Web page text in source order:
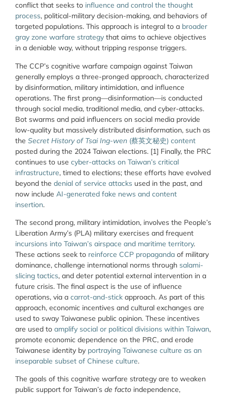
conflict that seeks to influence and control the thought
process, political-military decision-making, and behaviors of
targeted populations. This approach is integral to a broader
gray zone warfare strategy that aims to achieve objectives
in a deniable way, without tripping response triggers.
The CCP’s cognitive warfare campaign against Taiwan
generally employs a three-pronged approach, characterized
by disinformation, military intimidation, and influence
operations. The first prong—disinformation—is conducted
through social media, traditional media, and cyber-attacks.
Bot swarms and paid influencers on social media provide
low-quality but massively distributed disinformation, such as
the Secret History of Tsai Ing-wen (蔡英文秘史) content
posted during the 2024 Taiwan elections. [1] Finally, the PRC
continues to use cyber-attacks on Taiwan’s critical
infrastructure, timed to elections; these efforts have evolved
beyond the denial of service attacks used in the past, and
now include AI-generated fake news and content
insertion.
The second prong, military intimidation, involves the People’s
Liberation Army’s (PLA) military exercises and frequent
incursions into Taiwan’s airspace and maritime territory.
These actions seek to reinforce CCP propaganda of military
dominance, challenge international norms through salami-
slicing tactics, and deter potential external intervention in a
future crisis. The final aspect is the use of influence
operations, via a carrot-and-stick approach. As part of this
approach, economic incentives and cultural exchanges are
used to sway Taiwanese public opinion. These incentives
are used to amplify social or political divisions within Taiwan,
promote economic dependence on the PRC, and erode
Taiwanese identity by portraying Taiwanese culture as an
inseparable subset of Chinese culture.
The goals of this cognitive warfare strategy are to weaken
public support for Taiwan’s de facto independence,